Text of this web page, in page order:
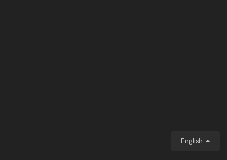
English